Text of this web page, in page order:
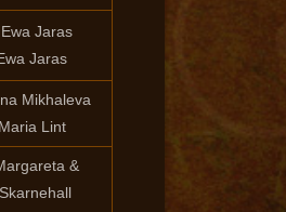
Jaras
Jaras
Mikhaleva
Lint
&